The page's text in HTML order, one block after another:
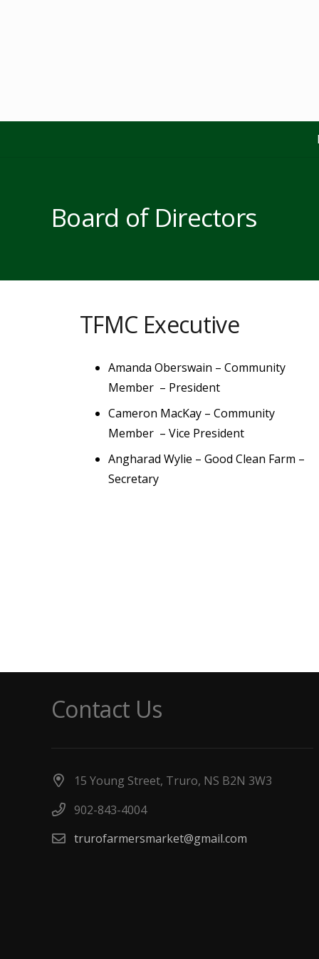
Board of Directors
TFMC Executive
Amanda Oberswain – Community
Member – President
Cameron MacKay – Community
Member – Vice President
Angharad Wylie – Good Clean Farm –
Secretary
Contact Us
15 Young Street, Truro, NS B2N 3W3
902-843-4004
trurofarmersmarket@gmail.com